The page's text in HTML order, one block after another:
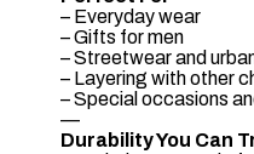
– Everyday wear
– Gifts for men
– Streetwear and
– Layering with other
– Special occasions
—
Durability You Can